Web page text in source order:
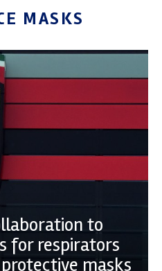
MASKS
to
for respirators
masks